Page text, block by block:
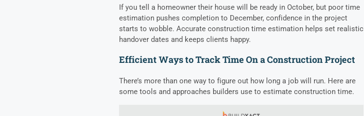
If you tell a homeowner their house will be ready in October, but poor time
estimation pushes completion to December, confidence in the project
starts to wobble. Accurate construction time estimation helps set realistic
handover dates and keeps clients happy.
Efficient Ways to Track Time On a Construction Project
There’s more than one way to figure out how long a job will run. Here are
some tools and approaches builders use to estimate construction time.